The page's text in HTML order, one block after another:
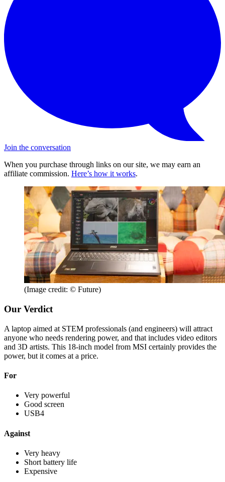
Join the conversation
When you purchase through links on our site, we may earn an
affiliate commission. Here’s how it works.
(Image credit: © Future)
Our Verdict
A laptop aimed at STEM professionals (and engineers) will attract
anyone who needs rendering power, and that includes video editors
and 3D artists. This 18-inch model from MSI certainly provides the
power, but it comes at a price.
For
Very powerful
Good screen
USB4
Against
Very heavy
Short battery life
Expensive